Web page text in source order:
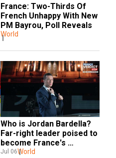
France: Two-Thirds Of
French Unhappy With New
PM Bayrou, Poll Reveals
World
Who is Jordan Bardella?
Far-right leader poised to
become France's
youngest Prime Minister
Jul 06World